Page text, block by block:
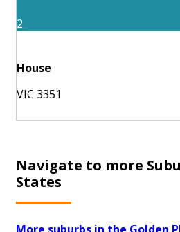
2
House
VIC 3351
Navigate to more
States